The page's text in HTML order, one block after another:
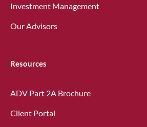
Investment Management
Our Advisors
Resources
ADV Part 2A Brochure
Client Portal